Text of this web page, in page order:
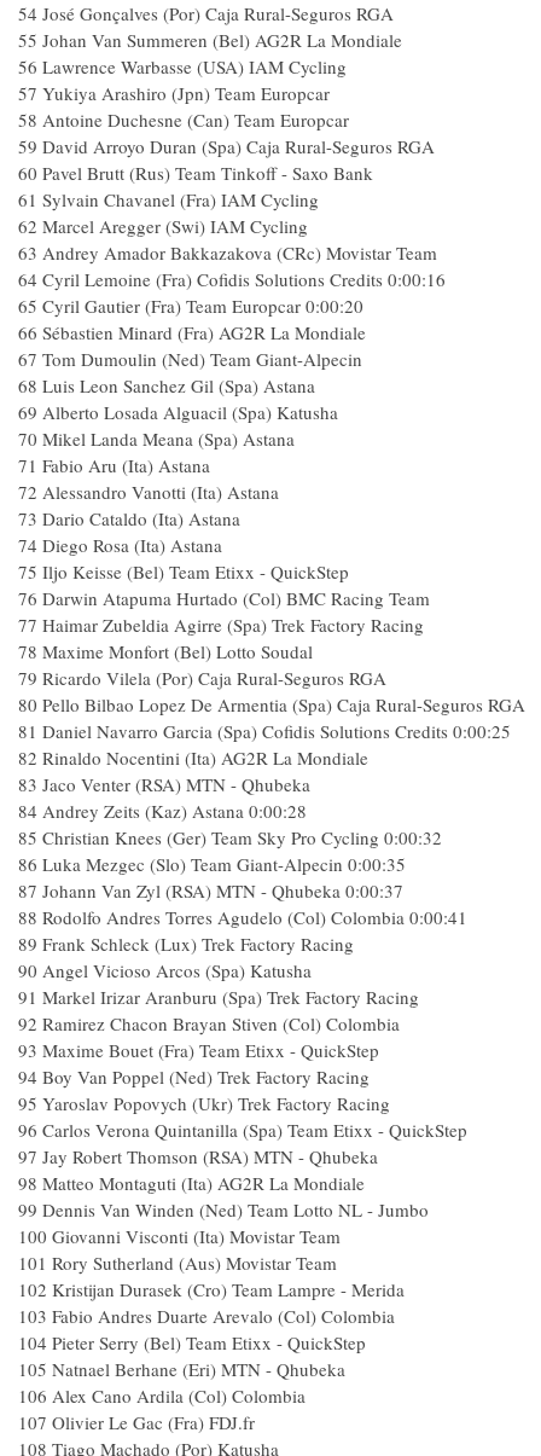
54 José Gonçalves (Por) Caja Rural-Seguros RGA
55 Johan Van Summeren (Bel) AG2R La Mondiale
56 Lawrence Warbasse (USA) IAM Cycling
57 Yukiya Arashiro (Jpn) Team Europcar
58 Antoine Duchesne (Can) Team Europcar
59 David Arroyo Duran (Spa) Caja Rural-Seguros RGA
60 Pavel Brutt (Rus) Team Tinkoff - Saxo Bank
61 Sylvain Chavanel (Fra) IAM Cycling
62 Marcel Aregger (Swi) IAM Cycling
63 Andrey Amador Bakkazakova (CRc) Movistar Team
64 Cyril Lemoine (Fra) Cofidis Solutions Credits 0:00:16
65 Cyril Gautier (Fra) Team Europcar 0:00:20
66 Sébastien Minard (Fra) AG2R La Mondiale
67 Tom Dumoulin (Ned) Team Giant-Alpecin
68 Luis Leon Sanchez Gil (Spa) Astana
69 Alberto Losada Alguacil (Spa) Katusha
70 Mikel Landa Meana (Spa) Astana
71 Fabio Aru (Ita) Astana
72 Alessandro Vanotti (Ita) Astana
73 Dario Cataldo (Ita) Astana
74 Diego Rosa (Ita) Astana
75 Iljo Keisse (Bel) Team Etixx - QuickStep
76 Darwin Atapuma Hurtado (Col) BMC Racing Team
77 Haimar Zubeldia Agirre (Spa) Trek Factory Racing
78 Maxime Monfort (Bel) Lotto Soudal
79 Ricardo Vilela (Por) Caja Rural-Seguros RGA
80 Pello Bilbao Lopez De Armentia (Spa) Caja Rural-Seguros RGA
81 Daniel Navarro Garcia (Spa) Cofidis Solutions Credits 0:00:25
82 Rinaldo Nocentini (Ita) AG2R La Mondiale
83 Jaco Venter (RSA) MTN - Qhubeka
84 Andrey Zeits (Kaz) Astana 0:00:28
85 Christian Knees (Ger) Team Sky Pro Cycling 0:00:32
86 Luka Mezgec (Slo) Team Giant-Alpecin 0:00:35
87 Johann Van Zyl (RSA) MTN - Qhubeka 0:00:37
88 Rodolfo Andres Torres Agudelo (Col) Colombia 0:00:41
89 Frank Schleck (Lux) Trek Factory Racing
90 Angel Vicioso Arcos (Spa) Katusha
91 Markel Irizar Aranburu (Spa) Trek Factory Racing
92 Ramirez Chacon Brayan Stiven (Col) Colombia
93 Maxime Bouet (Fra) Team Etixx - QuickStep
94 Boy Van Poppel (Ned) Trek Factory Racing
95 Yaroslav Popovych (Ukr) Trek Factory Racing
96 Carlos Verona Quintanilla (Spa) Team Etixx - QuickStep
97 Jay Robert Thomson (RSA) MTN - Qhubeka
98 Matteo Montaguti (Ita) AG2R La Mondiale
99 Dennis Van Winden (Ned) Team Lotto NL - Jumbo
100 Giovanni Visconti (Ita) Movistar Team
101 Rory Sutherland (Aus) Movistar Team
102 Kristijan Durasek (Cro) Team Lampre - Merida
103 Fabio Andres Duarte Arevalo (Col) Colombia
104 Pieter Serry (Bel) Team Etixx - QuickStep
105 Natnael Berhane (Eri) MTN - Qhubeka
106 Alex Cano Ardila (Col) Colombia
107 Olivier Le Gac (Fra) FDJ.fr
108 Tiago Machado (Por) Katusha